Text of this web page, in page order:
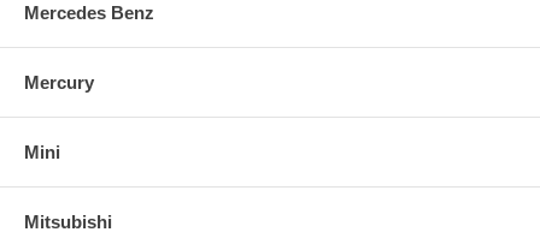
Mercedes Benz
Mercury
Mini
Mitsubishi